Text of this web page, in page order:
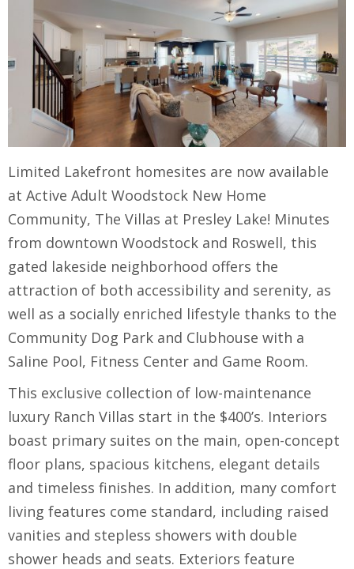
Limited Lakefront homesites are now available
at Active Adult Woodstock New Home
Community, The Villas at Presley Lake! Minutes
from downtown Woodstock and Roswell, this
gated lakeside neighborhood offers the
attraction of both accessibility and serenity, as
well as a socially enriched lifestyle thanks to the
Community Dog Park and Clubhouse with a
Saline Pool, Fitness Center and Game Room.
This exclusive collection of low-maintenance
luxury Ranch Villas start in the $400’s. Interiors
boast primary suites on the main, open-concept
floor plans, spacious kitchens, elegant details
and timeless finishes. In addition, many comfort
living features come standard, including raised
vanities and stepless showers with double
shower heads and seats. Exteriors feature